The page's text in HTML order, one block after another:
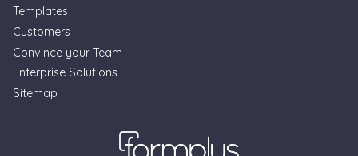
Templates
Customers
Convince your Team
Enterprise Solutions
Sitemap